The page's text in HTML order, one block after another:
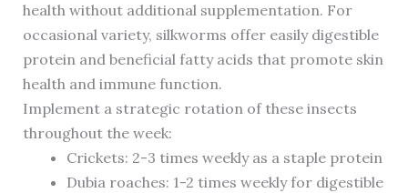
health without additional supplementation. For
occasional variety, silkworms offer easily digestible
protein and beneficial fatty acids that promote skin
health and immune function.
Implement a strategic rotation of these insects
throughout the week:
Crickets: 2-3 times weekly as a staple protein
Dubia roaches: 1-2 times weekly for digestible